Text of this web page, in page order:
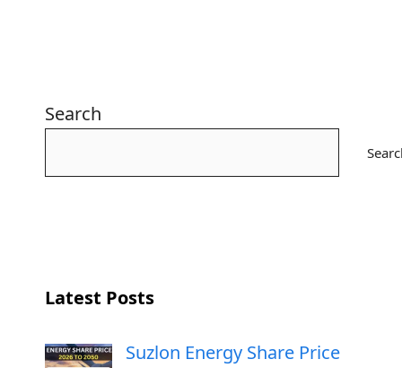
Search
Latest Posts
Suzlon Energy Share Price